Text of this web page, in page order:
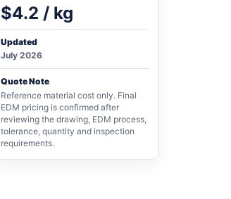
$4.2 / kg
Updated
July 2026
Quote Note
Reference material cost only. Final
EDM pricing is confirmed after
reviewing the drawing, EDM process,
tolerance, quantity and inspection
requirements.